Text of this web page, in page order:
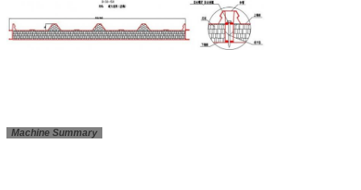
Machine Summary